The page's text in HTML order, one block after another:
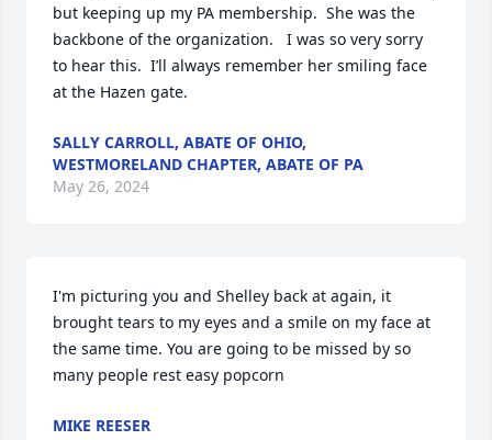
but keeping up my PA membership.  She was the
backbone of the organization.   I was so very sorry
to hear this.  I’ll always remember her smiling face
at the Hazen gate.
SALLY CARROLL, ABATE OF OHIO,
WESTMORELAND CHAPTER, ABATE OF PA
May 26, 2024
I'm picturing you and Shelley back at again, it
brought tears to my eyes and a smile on my face at
the same time. You are going to be missed by so
many people rest easy popcorn
MIKE REESER